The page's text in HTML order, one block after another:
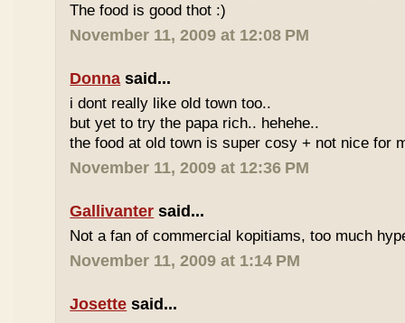
The food is good thot :)
November 11, 2009 at 12:08 PM
Donna said...
i dont really like old town too..
but yet to try the papa rich.. hehehe..
the food at old town is super cosy + not nice for
November 11, 2009 at 12:36 PM
Gallivanter said...
Not a fan of commercial kopitiams, too much
November 11, 2009 at 1:14 PM
Josette said...